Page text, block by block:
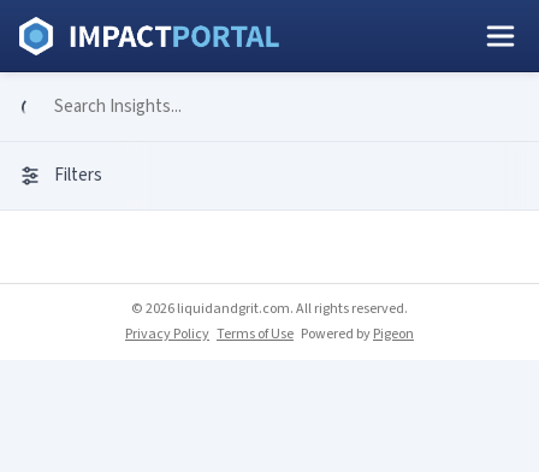
Filters
© 2026 liquidandgrit.com. All rights reserved.
Privacy Policy Terms of Use Powered byPigeon